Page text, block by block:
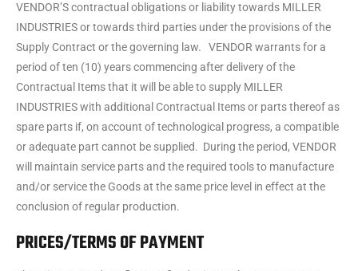
VENDOR’S contractual obligations or liability towards MILLER
INDUSTRIES or towards third parties under the provisions of the
Supply Contract or the governing law. VENDOR warrants for a
period of ten (10) years commencing after delivery of the
Contractual Items that it will be able to supply MILLER
INDUSTRIES with additional Contractual Items or parts thereof as
spare parts if, on account of technological progress, a compatible
or adequate part cannot be supplied. During the period, VENDOR
will maintain service parts and the required tools to manufacture
and/or service the Goods at the same price level in effect at the
conclusion of regular production.
PRICES/TERMS OF PAYMENT